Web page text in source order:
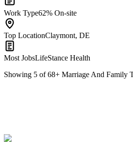
Work Type62% On-site
Top LocationClaymont, DE
Most JobsLifeStance Health
Showing 5 of68+ Marriage And Family